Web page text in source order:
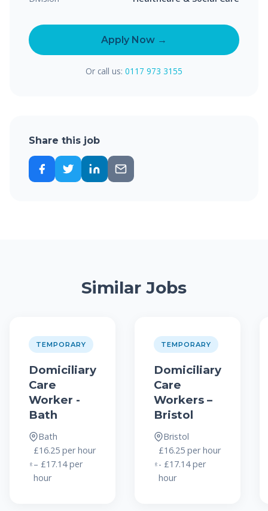
Apply Now →
Or call us: 0117 973 3155
Share this job
Similar Jobs
TEMPORARY
Domiciliary
Care
Worker -
Bath
Bath
£16.25 per hour
– £17.14 per
hour
TEMPORARY
Domiciliary
Care
Workers –
Bristol
Bristol
£16.25 per hour
- £17.14 per
hour